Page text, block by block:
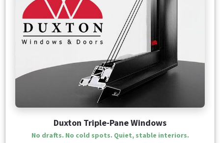
Duxton Triple-Pane Windows
No drafts. No cold spots. Quiet, stable interiors.